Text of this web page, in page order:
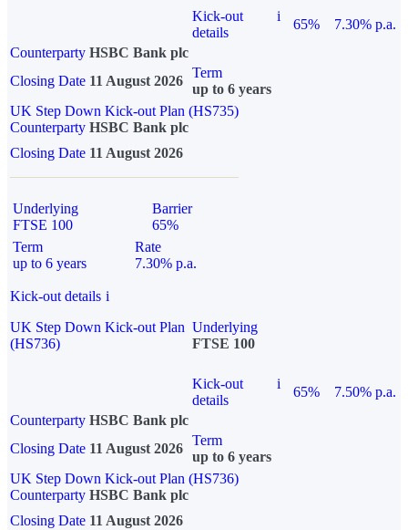
Kick-out
details
i
65%
7.30% p.a.
Counterparty HSBC Bank plc
Closing Date 11 August 2026
Term
up to 6 years
UK Step Down Kick-out Plan (HS735)
Counterparty HSBC Bank plc
Closing Date 11 August 2026
Underlying
FTSE 100
Barrier
65%
Term
up to 6 years
Rate
7.30% p.a.
Kick-out details i
UK Step Down Kick-out Plan
(HS736)
Underlying
FTSE 100
Kick-out
details
i
65%
7.50% p.a.
Counterparty HSBC Bank plc
Closing Date 11 August 2026
Term
up to 6 years
UK Step Down Kick-out Plan (HS736)
Counterparty HSBC Bank plc
Closing Date 11 August 2026